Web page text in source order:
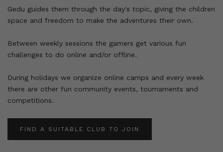
Gedu guides them through the day's topic, giving the children
space and freedom to make the adventures their own.
Between weekly sessions the gamers get various fun
challenges to do online and/or offline.
During holidays we organize online camps and every week
there are other fun community events, tournaments and
competitions.
FIND A SUITABLE CLUB TO JOIN